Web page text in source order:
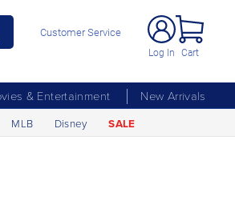
Customer Service
Log In Cart
& Entertainment
New Arrivals
MLB Disney SALE